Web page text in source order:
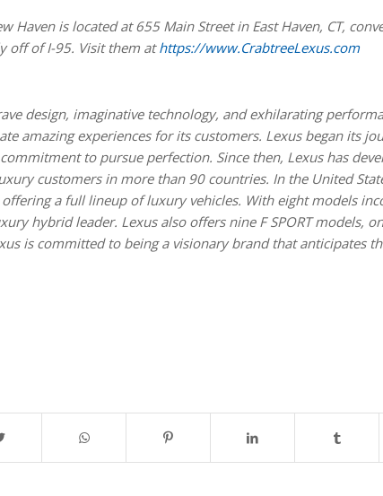
Haven is located at 655 Main Street in East Haven, CT,
off of I-95. Visit them athttps://www.CrabtreeLexus.com
design, imaginative technology, and exhilarating
amazing experiences for its customers. Lexus began its
to pursue perfection. Since then, Lexus has
customers in more than 90 countries. In the United
a full lineup of luxury vehicles. With eight models
hybrid leader. Lexus also offers nine F SPORT models,
is committed to being a visionary brand that anticipates